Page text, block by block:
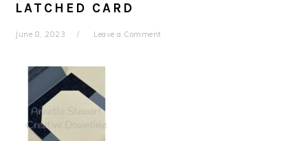
LATCHED CARD
June 8, 2023 Leave a Comment